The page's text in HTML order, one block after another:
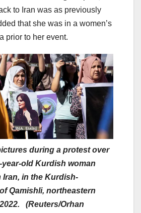
to Iran was as previously
that she was in a women’s
prior to her event.
during a protest over
year-old Kurdish woman
Iran, in the Kurdish-
Qamishli, northeastern
(Reuters/Orhan